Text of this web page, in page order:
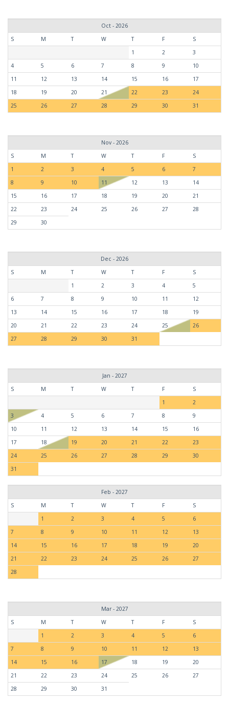
Oct - 2026
S
M T W T F
S
1
2
3
4
5 6 7 8 9
10
11
12 13 14 15 16
17
18
19 20 21 22 23
24
25
26 27 28 29 30 31
Nov - 2026
S
M T W T F
S
1
2 3 4 5 6
7
8
9 10 11 12 13
14
15
16 17 18 19 20
21
22
23 24 25 26 27
28
29
30
Dec - 2026
S
M T W T F
S
1
2 3 4
5
6
7 8 9 10 11
12
13
14 15 16 17 18
19
20
21 22 23 24 25
26
27
28 29 30 31
Jan - 2027
S
M T W T F
S
1
2
3
4 5 6 7 8
9
10
11 12 13 14 15
16
17
18 19 20 21 22
23
24
25 26 27 28 29
30
31
Feb - 2027
S
M T W T F
S
1
2 3 4 5
6
7
8 9 10 11 12
13
14
15 16 17 18 19
20
21
22 23 24 25 26
27
28
Mar - 2027
S
M T W T F
S
1
2 3 4 5
6
7
8 9 10 11 12
13
14
15 16 17 18 19
20
21
22 23 24 25 26
27
28
29 30 31